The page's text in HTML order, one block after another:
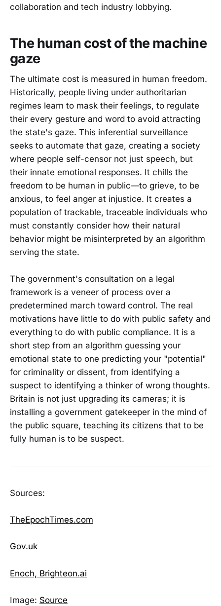
collaboration and tech industry lobbying.
The human cost of the machine
gaze
The ultimate cost is measured in human freedom.
Historically, people living under authoritarian
regimes learn to mask their feelings, to regulate
their every gesture and word to avoid attracting
the state's gaze. This inferential surveillance
seeks to automate that gaze, creating a society
where people self-censor not just speech, but
their innate emotional responses. It chills the
freedom to be human in public—to grieve, to be
anxious, to feel anger at injustice. It creates a
population of trackable, traceable individuals who
must constantly consider how their natural
behavior might be misinterpreted by an algorithm
serving the state.
The government's consultation on a legal
framework is a veneer of process over a
predetermined march toward control. The real
motivations have little to do with public safety and
everything to do with public compliance. It is a
short step from an algorithm guessing your
emotional state to one predicting your "potential"
for criminality or dissent, from identifying a
suspect to identifying a thinker of wrong thoughts.
Britain is not just upgrading its cameras; it is
installing a government gatekeeper in the mind of
the public square, teaching its citizens that to be
fully human is to be suspect.
Sources:
TheEpochTimes.com
Gov.uk
Enoch, Brighteon.ai
Image: Source